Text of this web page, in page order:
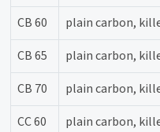
CB 60
plain carbon,
CB 65
plain carbon,
CB 70
plain carbon,
CC 60
plain carbon,